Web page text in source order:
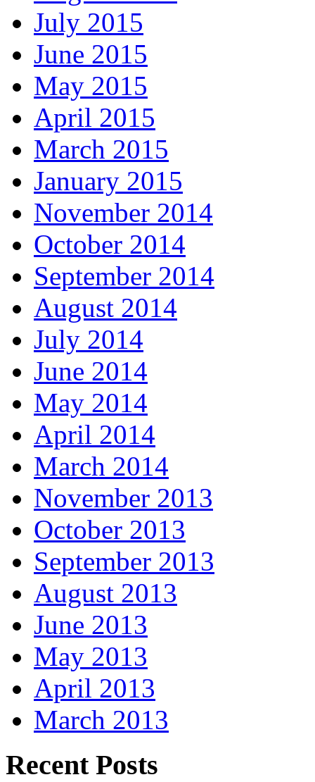
July 2015
June 2015
May 2015
April 2015
March 2015
January 2015
November 2014
October 2014
September 2014
August 2014
July 2014
June 2014
May 2014
April 2014
March 2014
November 2013
October 2013
September 2013
August 2013
June 2013
May 2013
April 2013
March 2013
Recent Posts